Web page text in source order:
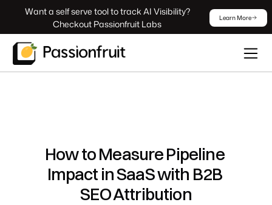
Checkout Passionfruit Labs
Learn More
How to Measure Pipeline
Impact in SaaS with B2B
SEO Attribution